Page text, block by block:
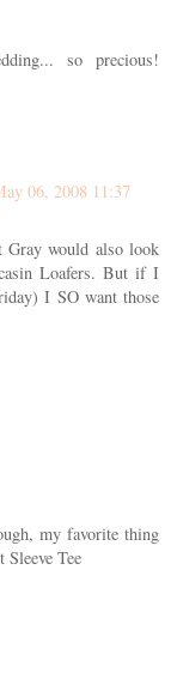
so precious!
06, 2008 11:37
would also look
Loafers. But if I
I SO want those
my favorite thing
Tee